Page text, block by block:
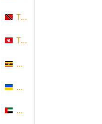
Rico
of San Marino
Trinidad and Tobago
Tunisia
Uganda
Ukraine
United Arab Emirates